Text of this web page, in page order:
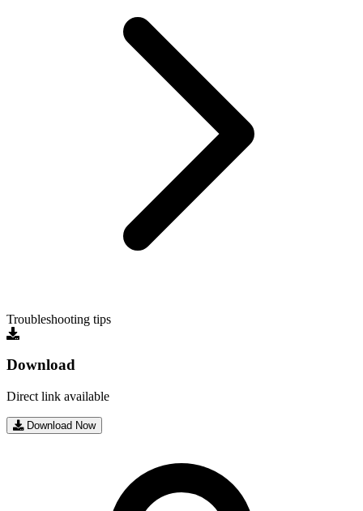
Troubleshooting tips
Download
Direct link available
Download Now